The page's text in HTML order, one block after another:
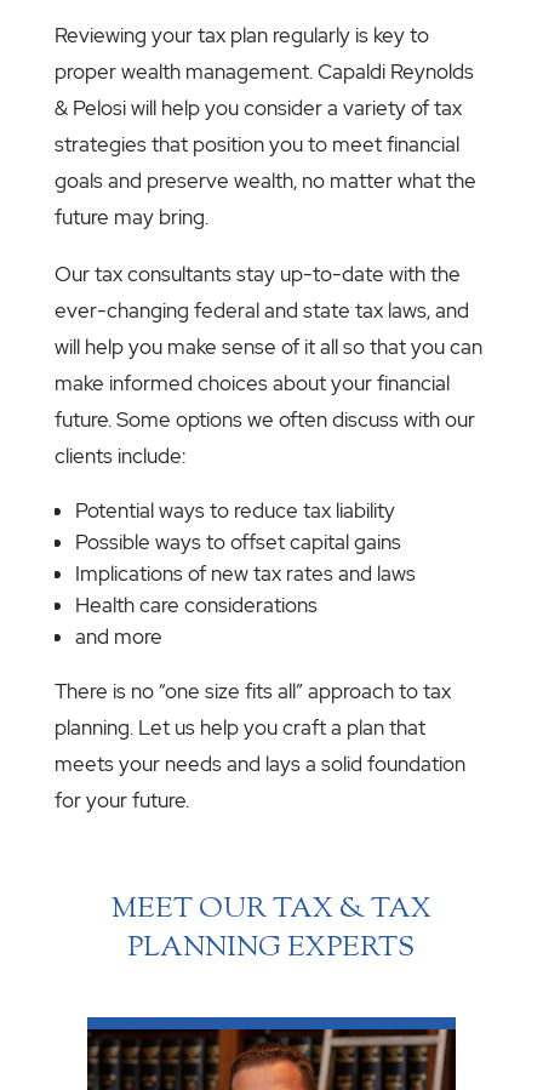
Reviewing your tax plan regularly is key to
proper wealth management. Capaldi Reynolds
& Pelosi will help you consider a variety of tax
strategies that position you to meet financial
goals and preserve wealth, no matter what the
future may bring.
Our tax consultants stay up-to-date with the
ever-changing federal and state tax laws, and
will help you make sense of it all so that you can
make informed choices about your financial
future. Some options we often discuss with our
clients include:
Potential ways to reduce tax liability
Possible ways to offset capital gains
Implications of new tax rates and laws
Health care considerations
and more
There is no “one size fits all” approach to tax
planning. Let us help you craft a plan that
meets your needs and lays a solid foundation
for your future.
MEET OUR TAX & TAX
PLANNING EXPERTS